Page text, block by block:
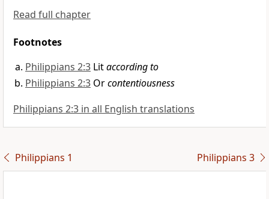
Read full chapter
Footnotes
Philippians 2:3 Litaccording to
Philippians 2:3 Orcontentiousness
Philippians 2:3 in all English translations
Philippians 1 Philippians 3